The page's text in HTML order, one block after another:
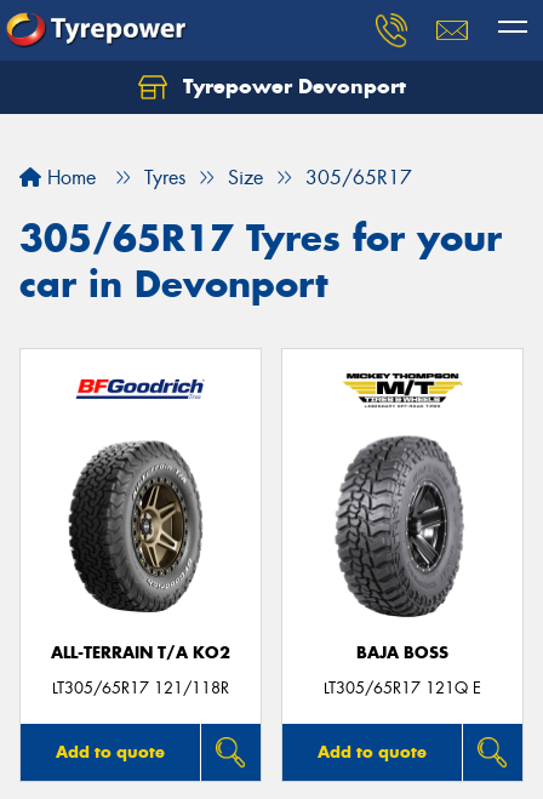
Tyrepower Devonport
Home Tyres Size 305/65R17
305/65R17 Tyres for your
car in Devonport
ALL-TERRAIN T/A KO2
LT305/65R17 121/118R
Add to quote
BAJA BOSS
LT305/65R17 121Q E
Add to quote